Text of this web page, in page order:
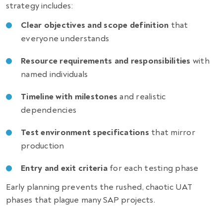
strategy includes:
Clear objectives and scope definition that
everyone understands
Resource requirements and responsibilities with
named individuals
Timeline with milestones and realistic
dependencies
Test environment specifications that mirror
production
Entry and exit criteriafor each testing phase
Early planning prevents the rushed, chaotic UAT
phases that plague many SAP projects.